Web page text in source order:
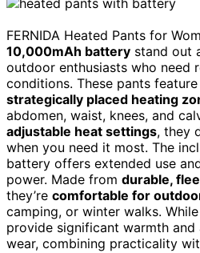
FERNIDA Heated Pants for
10,000mAh battery stand out
outdoor enthusiasts who need
conditions. These pants
strategically placed heating
abdomen, waist, knees, and
adjustable heat settings, they
when you need it most. The
battery offers extended use
power. Made from durable,
they’re comfortable for
camping, or winter walks.
provide significant warmth
wear, combining practicality